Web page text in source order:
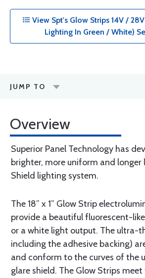
View Spt's Glow Strips 14V /
Lighting In Green / White)
JUMP TO
Overview
Superior Panel Technology has
brighter, more uniform and longer
Shield lighting system.
The 18” x 1” Glow Strip
provide a beautiful fluorescent-
or a white light output. The ultra-
including the adhesive backing)
and conform to the curves of the
glare shield. The Glow Strips meet